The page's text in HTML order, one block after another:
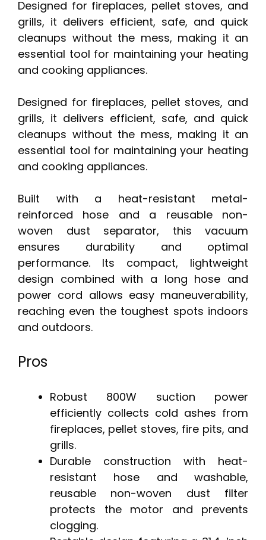
Designed for fireplaces, pellet stoves, and
grills, it delivers efficient, safe, and quick
cleanups without the mess, making it an
essential tool for maintaining your heating
and cooking appliances.
Designed for fireplaces, pellet stoves, and
grills, it delivers efficient, safe, and quick
cleanups without the mess, making it an
essential tool for maintaining your heating
and cooking appliances.
Built with a heat-resistant metal-
reinforced hose and a reusable non-
woven dust separator, this vacuum
ensures durability and optimal
performance. Its compact, lightweight
design combined with a long hose and
power cord allows easy maneuverability,
reaching even the toughest spots indoors
and outdoors.
Pros
Robust 800W suction power
efficiently collects cold ashes from
fireplaces, pellet stoves, fire pits, and
grills.
Durable construction with heat-
resistant hose and washable,
reusable non-woven dust filter
protects the motor and prevents
clogging.